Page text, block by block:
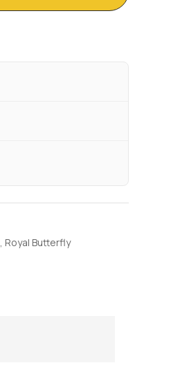
Royal Butterfly